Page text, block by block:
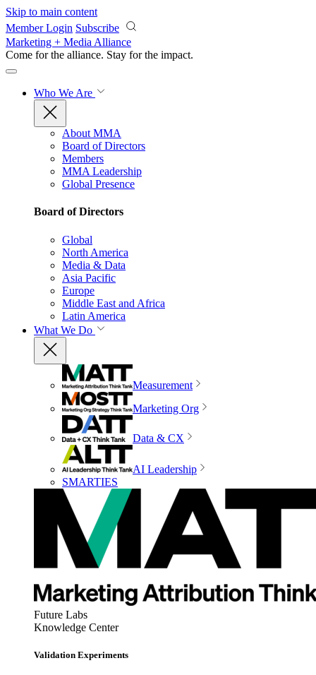
Skip to main content
Member Login Subscribe
Marketing + Media Alliance
Come for the alliance. Stay for the impact.
Who We Are
About MMA
Board of Directors
Members
MMA Leadership
Global Presence
Board of Directors
Global
North America
Media & Data
Asia Pacific
Europe
Middle East and Africa
Latin America
What We Do
Measurement
Marketing Org
Data & CX
AI Leadership
SMARTIES
Future Labs
Knowledge Center
Validation Experiments